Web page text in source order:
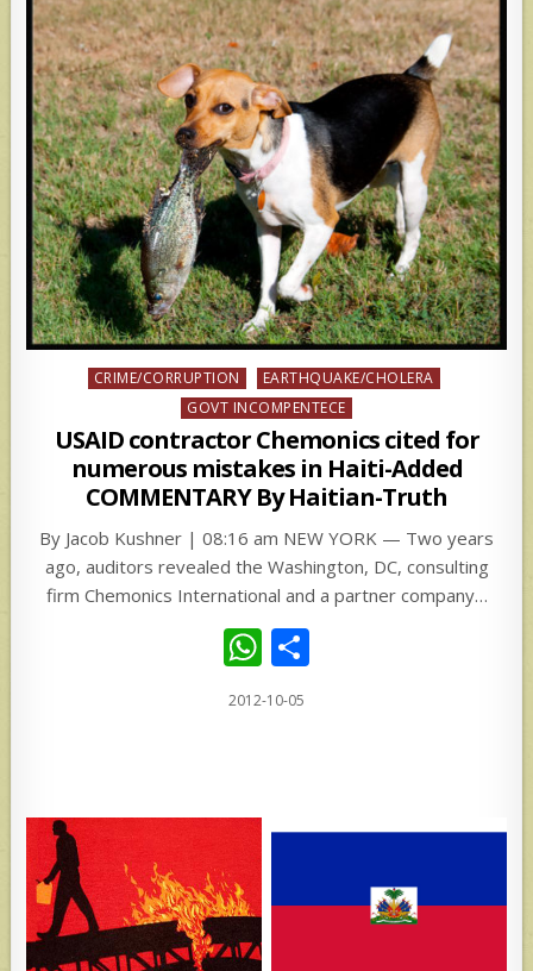
Posted
CRIME/CORRUPTION
EARTHQUAKE/CHOLERA
GOVT INCOMPENTECE
USAID contractor Chemonics cited for
numerous mistakes in Haiti-Added
COMMENTARY By Haitian-Truth
By Jacob Kushner | 08:16 am NEW YORK — Two years
ago, auditors revealed the Washington, DC, consulting
firm Chemonics International and a partner company…
W
h
at
p
2012-10-05